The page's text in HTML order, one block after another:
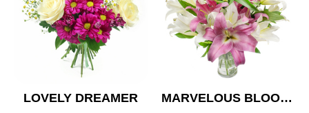
LOVELY DREAMER
MARVELOUS BLOOMS